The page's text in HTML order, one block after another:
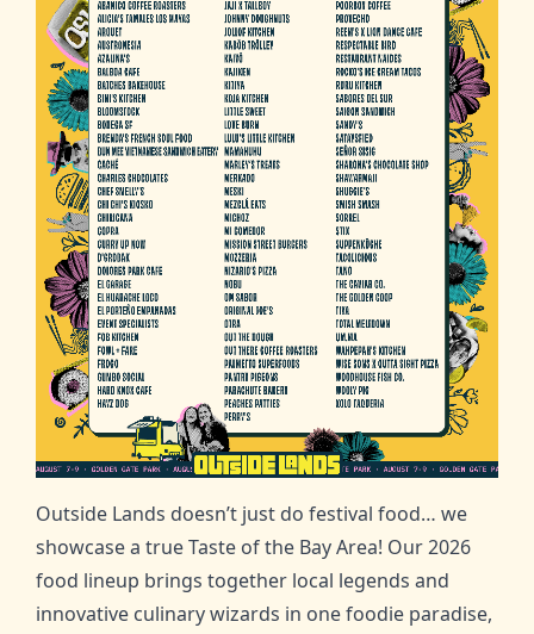
Outside Lands doesn’t just do festival food… we
showcase a true Taste of the Bay Area! Our 2026
food lineup brings together local legends and
innovative culinary wizards in one foodie paradise,